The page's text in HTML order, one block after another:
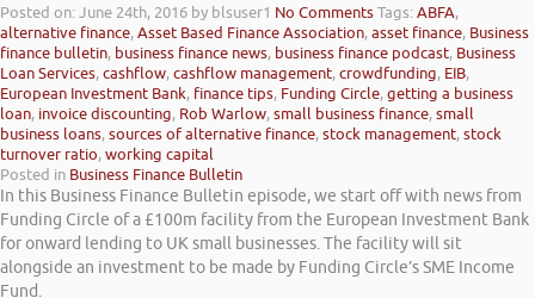
Posted on: June 24th, 2016 by blsuser1 No CommentsTags:ABFA,
alternative finance,Asset Based Finance Association,asset finance, Business
finance bulletin, business finance news, business finance podcast, Business
Loan Services,cashflow,cashflow management,crowdfunding, EIB,
European Investment Bank, finance tips, Funding Circle,getting a business
loan, invoice discounting, Rob Warlow,small business finance,small
business loans,sources of alternative finance,stock management,stock
turnover ratio,working capital
Posted in Business Finance Bulletin
In this Business Finance Bulletin episode, we start off with news from
Funding Circle of a £100m facility from the European Investment Bank
for onward lending to UK small businesses. The facility will sit
alongside an investment to be made by Funding Circle’s SME Income
Fund.